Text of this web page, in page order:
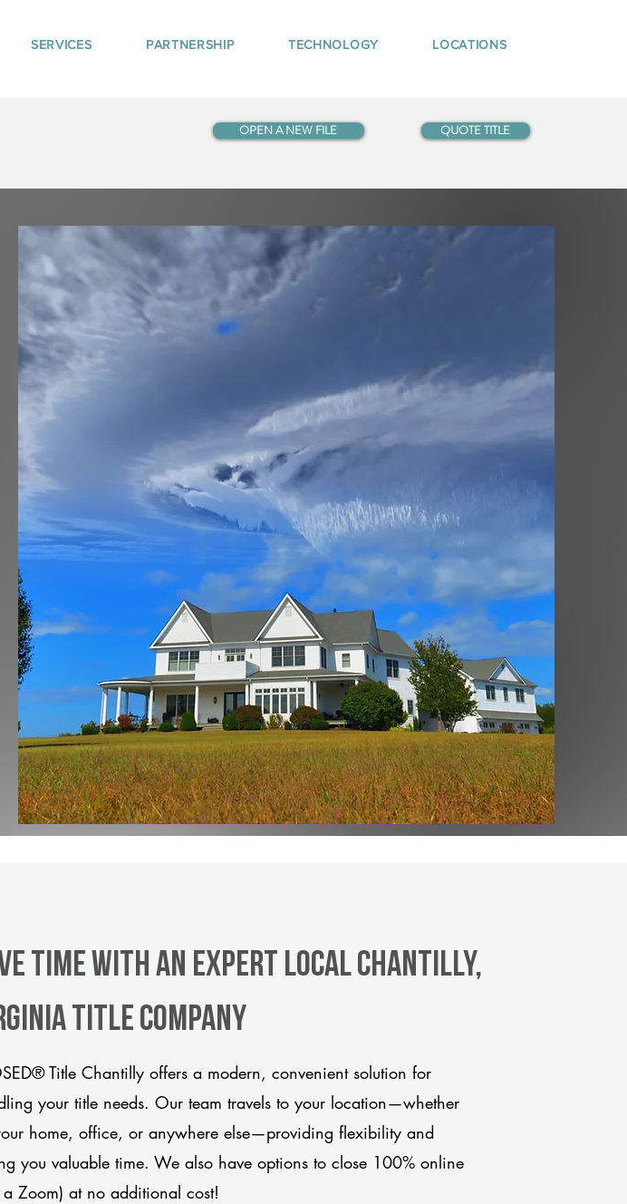
SERVICES PARTNERSHIP TECHNOLOGY LOCATIONS
OPEN A NEW FILE QUOTE TITLE
Time With An Expert Local Chantilly,
title company
Title Chantilly offers a modern, convenient solution for
your title needs. Our team travels to your location—whether
home, office, or anywhere else—providing flexibility and
you valuable time. We also have options to close 100% online
a Zoom) at no additional cost!